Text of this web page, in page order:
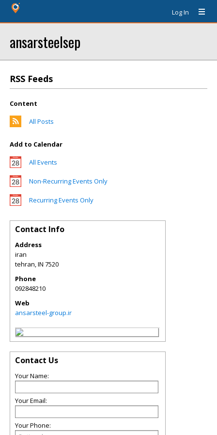
Log In
ansarsteelsep
RSS Feeds
Content
All Posts
Add to Calendar
All Events
Non-Recurring Events Only
Recurring Events Only
Contact Info
Address
iran
tehran,IN 7520
Phone
092848210
Web
ansarsteel-group.ir
Contact Us
Your Name:
Your Email:
Your Phone: